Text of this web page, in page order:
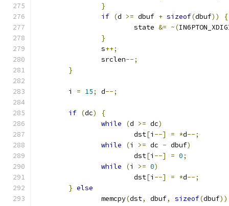
}
if (d >= dbuf + sizeof(dbuf))
{
			state
&= ~(
}
		s
++;
		srclen
--;
}
	i
= 15; d--;
if (dc)
{
while
(d >= dc)
			dst
[i --] = *d--;
while
(i >= dc - dbuf)
			dst
[i --] = 0;
while
(i >= 0)
			dst
[i --] = *d--;
} else
		memcpy
(dst, dbuf, sizeof(dbuf